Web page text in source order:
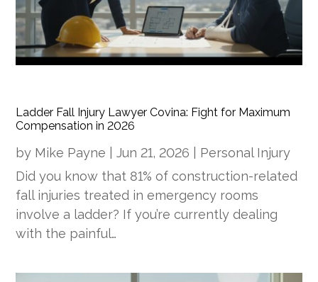
Ladder Fall Injury Lawyer Covina: Fight for Maximum
Compensation in 2026
by Mike Payne |Jun 21, 2026
Personal Injury
Did you know that 81% of construction-related
fall injuries treated in emergency rooms
involve a ladder? If you’re currently dealing
with the painful…